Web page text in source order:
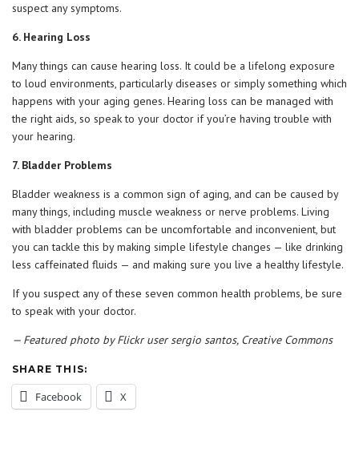
suspect any symptoms.
6. Hearing Loss
Many things can cause hearing loss. It could be a lifelong exposure
to loud environments, particularly diseases or simply something which
happens with your aging genes. Hearing loss can be managed with
the right aids, so speak to your doctor if you’re having trouble with
your hearing.
7. Bladder Problems
Bladder weakness is a common sign of aging, and can be caused by
many things, including muscle weakness or nerve problems. Living
with bladder problems can be uncomfortable and inconvenient, but
you can tackle this by making simple lifestyle changes — like drinking
less caffeinated fluids — and making sure you live a healthy lifestyle.
If you suspect any of these seven common health problems, be sure
to speak with your doctor.
— Featured photo by Flickr user sergio santos, Creative Commons
SHARE THIS:
Facebook X